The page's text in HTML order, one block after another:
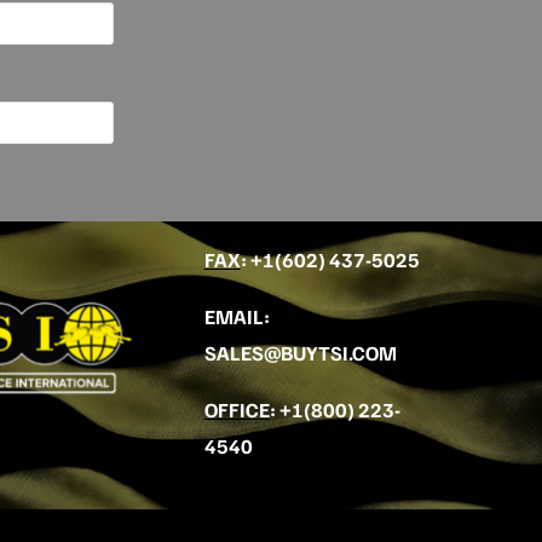
FAX: +1(602) 437-5025
EMAIL:
SALES@BUYTSI.COM
OFFICE:+1(800) 223-
4540